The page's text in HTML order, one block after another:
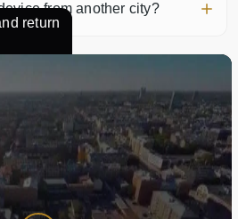
from another city?
return